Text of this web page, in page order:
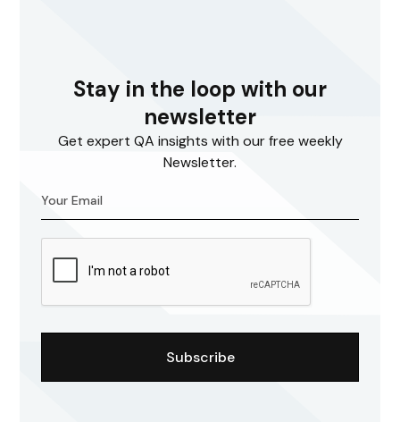
Stay in the loop with our
newsletter
Get expert QA insights with our free weekly
Newsletter.